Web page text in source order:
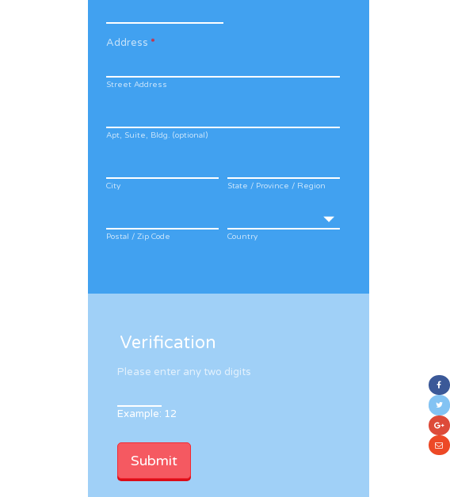
Address *
Street Address
Apt, Suite, Bldg. (optional)
City State / Province / Region
Postal / Zip Code Country
Verification
Please enter any two digits
Example: 12